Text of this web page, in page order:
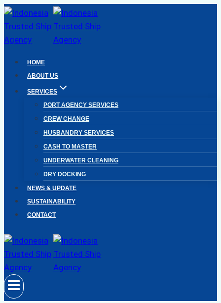
Skip
to
content
HOME
ABOUT US
SERVICES
PORT AGENCY SERVICES
CREW CHANGE
HUSBANDRY SERVICES
CASH TO MASTER
UNDERWATER CLEANING
DRY DOCKING
NEWS & UPDATE
SUSTAINABILITY
CONTACT